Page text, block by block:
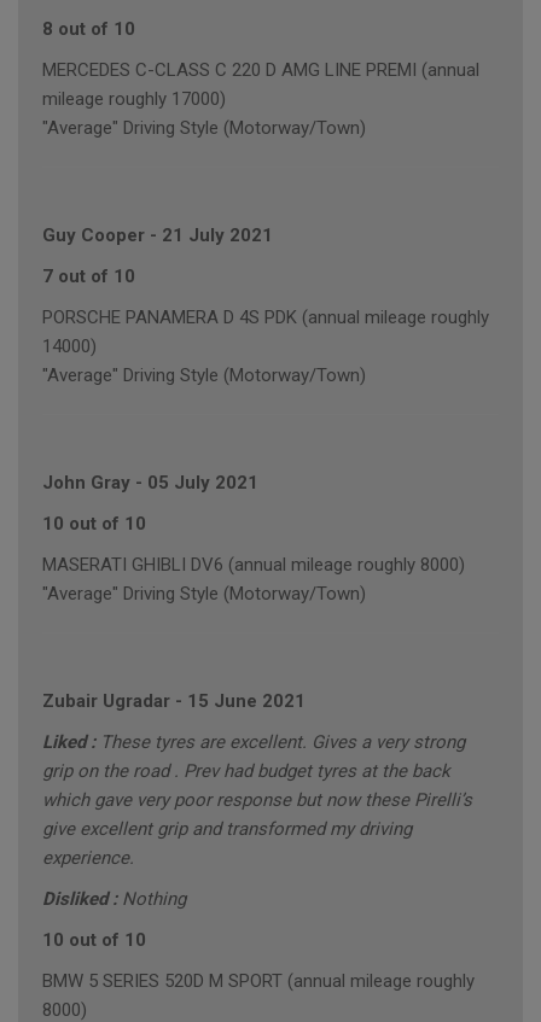
8 out of 10
MERCEDES C-CLASS C 220 D AMG LINE PREMI (annual
mileage roughly 17000)
"Average" Driving Style (Motorway/Town)
Guy Cooper - 21 July 2021
7 out of 10
PORSCHE PANAMERA D 4S PDK (annual mileage roughly
14000)
"Average" Driving Style (Motorway/Town)
John Gray - 05 July 2021
10 out of 10
MASERATI GHIBLI DV6 (annual mileage roughly 8000)
"Average" Driving Style (Motorway/Town)
Zubair Ugradar - 15 June 2021
Liked : These tyres are excellent. Gives a very strong
grip on the road . Prev had budget tyres at the back
which gave very poor response but now these Pirelli’s
give excellent grip and transformed my driving
experience.
Disliked : Nothing
10 out of 10
BMW 5 SERIES 520D M SPORT (annual mileage roughly
8000)